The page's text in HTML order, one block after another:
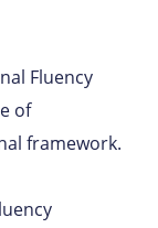
Fluency
of
framework.